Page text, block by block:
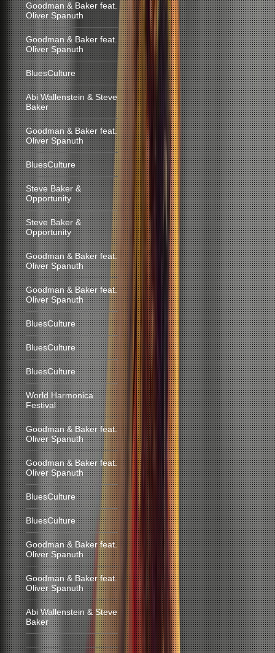
Goodman & Baker feat.
Oliver Spanuth
Goodman & Baker feat.
Oliver Spanuth
BluesCulture
Abi Wallenstein & Steve
Baker
Goodman & Baker feat.
Oliver Spanuth
BluesCulture
Steve Baker &
Opportunity
Steve Baker &
Opportunity
Goodman & Baker feat.
Oliver Spanuth
Goodman & Baker feat.
Oliver Spanuth
BluesCulture
BluesCulture
BluesCulture
World Harmonica
Festival
Goodman & Baker feat.
Oliver Spanuth
Goodman & Baker feat.
Oliver Spanuth
BluesCulture
BluesCulture
Goodman & Baker feat.
Oliver Spanuth
Goodman & Baker feat.
Oliver Spanuth
Abi Wallenstein & Steve
Baker